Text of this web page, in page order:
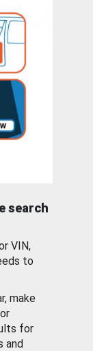
search
VIN,
to
make
for
and